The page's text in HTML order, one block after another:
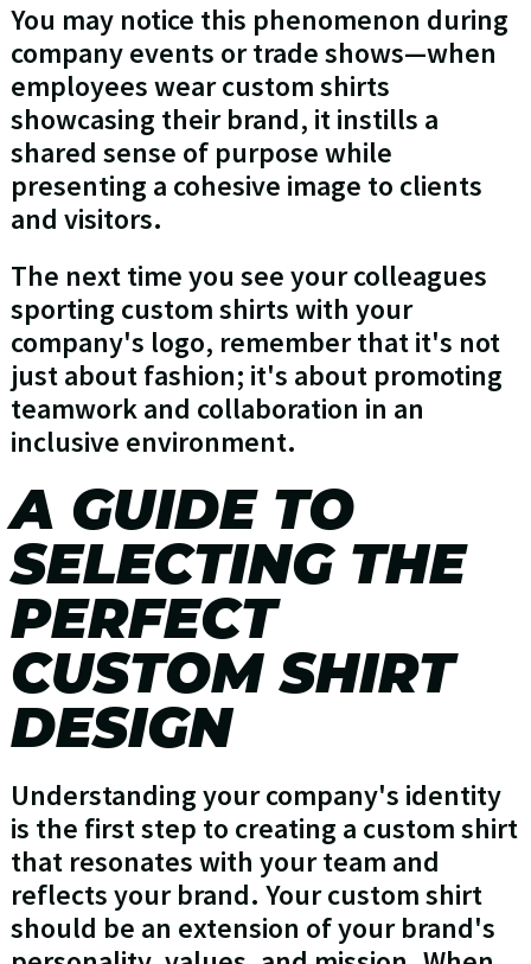
You may notice this phenomenon during
company events or trade shows—when
employees wear custom shirts
showcasing their brand, it instills a
shared sense of purpose while
presenting a cohesive image to clients
and visitors.
The next time you see your colleagues
sporting custom shirts with your
company's logo, remember that it's not
just about fashion; it's about promoting
teamwork and collaboration in an
inclusive environment.
A GUIDE TO
SELECTING THE
PERFECT
CUSTOM SHIRT
DESIGN
Understanding your company's identity
is the first step to creating a custom shirt
that resonates with your team and
reflects your brand. Your custom shirt
should be an extension of your brand's